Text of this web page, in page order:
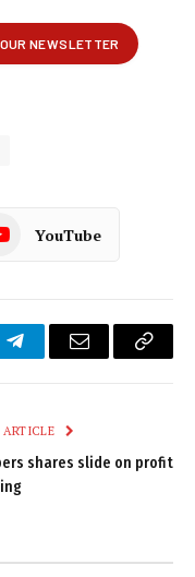
YouTube
TelegramEmail
Copy
ARTICLE
shares slide on profit